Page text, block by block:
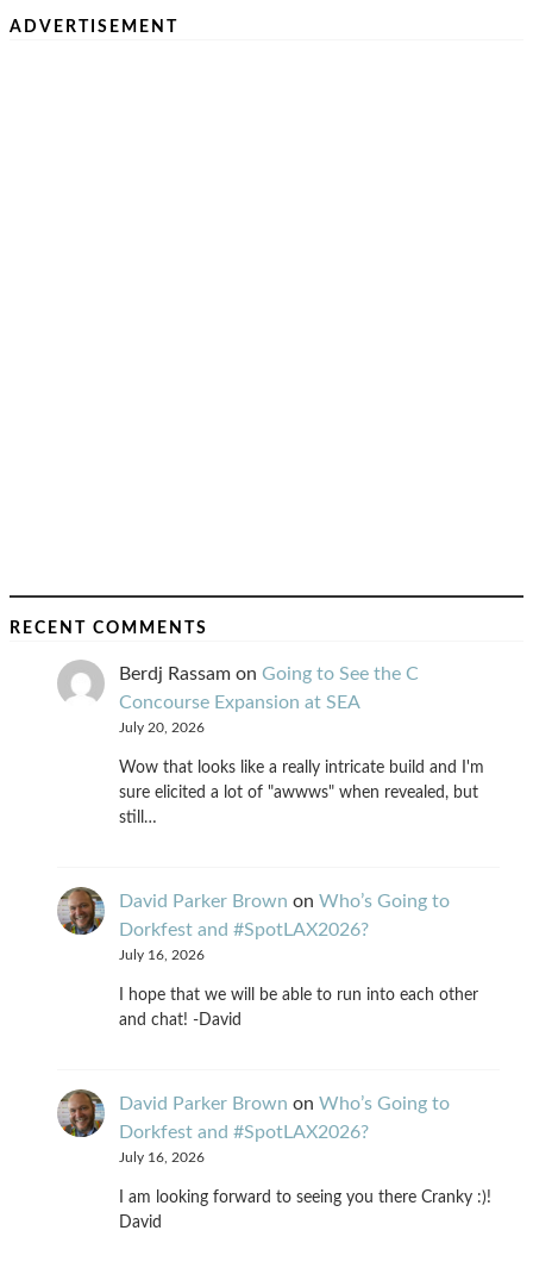
ADVERTISEMENT
RECENT COMMENTS
Berdj Rassam on Going to See the C
Concourse Expansion at SEA
July 20, 2026
Wow that looks like a really intricate build and I'm
sure elicited a lot of "awwws" when revealed, but
still…
David Parker Brown on Who’s Going to
Dorkfest and #SpotLAX2026?
July 16, 2026
I hope that we will be able to run into each other
and chat! -David
David Parker Brown on Who’s Going to
Dorkfest and #SpotLAX2026?
July 16, 2026
I am looking forward to seeing you there Cranky :)!
David